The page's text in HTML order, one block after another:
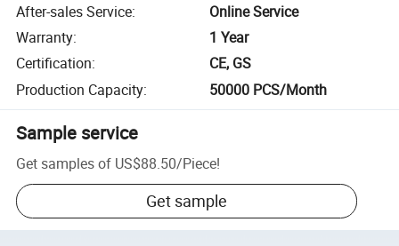
After-sales Service:
Online Service
Warranty:
1 Year
Certification:
CE, GS
Production Capacity: 50000 PCS/Month
Sample service
Get samples of US$88.50/Piece!
Get sample